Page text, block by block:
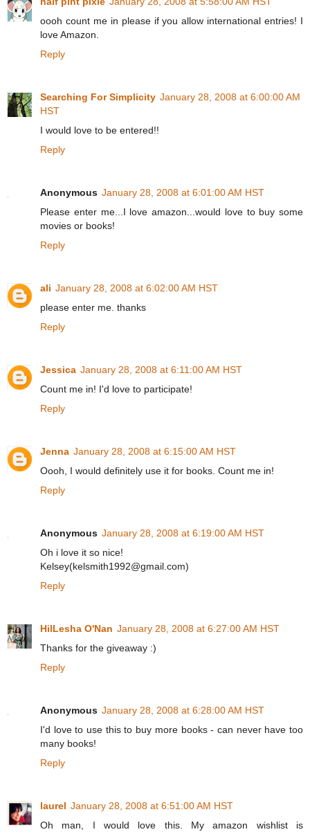
oooh count me in please if you allow international entries! I
love Amazon.
Reply
Searching For Simplicity January 28, 2008 at 6:00:00 AM
HST
I would love to be entered!!
Reply
Anonymous January 28, 2008 at 6:01:00 AM HST
Please enter me...I love amazon...would love to buy some
movies or books!
Reply
ali January 28, 2008 at 6:02:00 AM HST
please enter me. thanks
Reply
Jessica January 28, 2008 at 6:11:00 AM HST
Count me in! I'd love to participate!
Reply
Jenna January 28, 2008 at 6:15:00 AM HST
Oooh, I would definitely use it for books. Count me in!
Reply
Anonymous January 28, 2008 at 6:19:00 AM HST
Oh i love it so nice!
Kelsey(kelsmith1992@gmail.com)
Reply
HilLesha O'Nan January 28, 2008 at 6:27:00 AM HST
Thanks for the giveaway :)
Reply
Anonymous January 28, 2008 at 6:28:00 AM HST
I'd love to use this to buy more books - can never have too
many books!
Reply
laurel January 28, 2008 at 6:51:00 AM HST
Oh man, I would love this. My amazon wishlist is